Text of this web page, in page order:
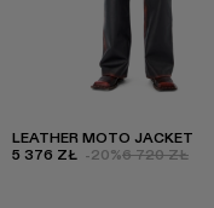
LEATHER MOTO JACKET
5 376 ZŁ -20%6 720 ZŁ